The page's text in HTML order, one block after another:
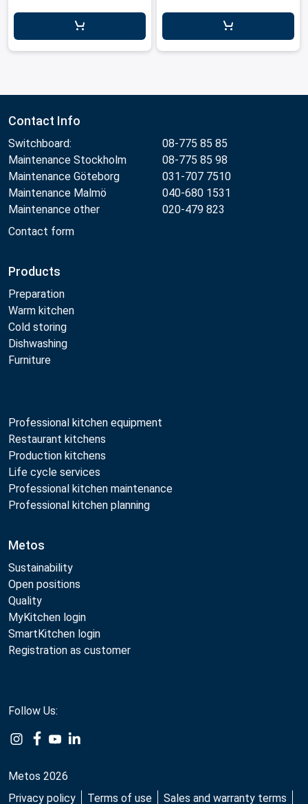
Contact Info
Switchboard:
08-775 85 85
Maintenance Stockholm
08-775 85 98
Maintenance Göteborg
031-707 7510
Maintenance Malmö
040-680 1531
Maintenance other
020-479 823
Contact form
Products
Preparation
Warm kitchen
Cold storing
Dishwashing
Furniture
Professional kitchen equipment
Restaurant kitchens
Production kitchens
Life cycle services
Professional kitchen maintenance
Professional kitchen planning
Metos
Sustainability
Open positions
Quality
MyKitchen login
SmartKitchen login
Registration as customer
Metos 2026
Privacy policy
Terms of use Sales and warranty terms
Follow Us: